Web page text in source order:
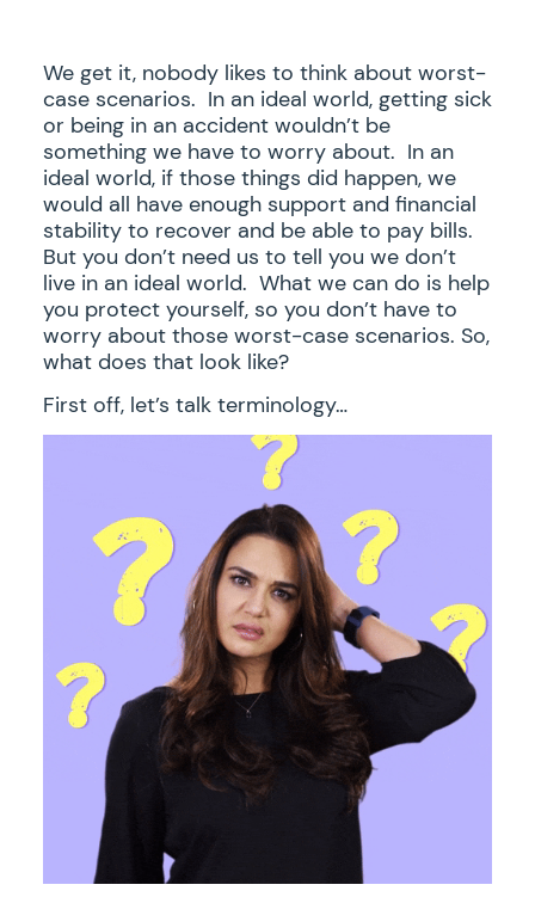
We get it, nobody likes to think about worst-
case scenarios. In an ideal world, getting sick
or being in an accident wouldn’t be
something we have to worry about. In an
ideal world, if those things did happen, we
would all have enough support and financial
stability to recover and be able to pay bills.
But you don’t need us to tell you we don’t
live in an ideal world. What we can do is help
you protect yourself, so you don’t have to
worry about those worst-case scenarios. So,
what does that look like?
First off, let’s talk terminology…